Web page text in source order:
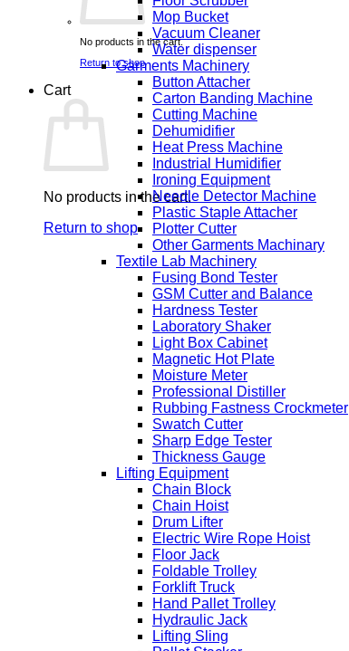
No products in the cart.
Return to shop
Cart
No products in the cart.
Return to shop
Mop Bucket
Vacuum Cleaner
Water dispenser
Garments Machinery
Button Attacher
Carton Banding Machine
Cutting Machine
Dehumidifier
Heat Press Machine
Industrial Humidifier
Ironing Equipment
Needle Detector Machine
Plastic Staple Attacher
Plotter Cutter
Other Garments Machinary
Textile Lab Machinery
Fusing Bond Tester
GSM Cutter and Balance
Hardness Tester
Laboratory Shaker
Light Box Cabinet
Magnetic Hot Plate
Moisture Meter
Professional Distiller
Rubbing Fastness Crockmeter
Swatch Cutter
Sharp Edge Tester
Thickness Gauge
Lifting Equipment
Chain Block
Chain Hoist
Drum Lifter
Electric Wire Rope Hoist
Floor Jack
Foldable Trolley
Forklift Truck
Hand Pallet Trolley
Hydraulic Jack
Lifting Sling